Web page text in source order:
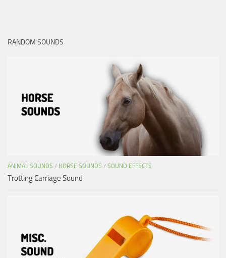
RANDOM SOUNDS
ANIMAL SOUNDS / HORSE SOUNDS / SOUND EFFECTS
Trotting Carriage Sound